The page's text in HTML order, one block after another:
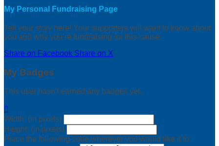
My Personal Fundraising Page
Tell your story here! Your supporters will want to know about
you and why you’re fundraising for this cause.
Share on Facebook Share on X
My Badges
This user hasn't earned any badges yet.

Width: (in pixels)
Height: (in pixels)
Place the following code wherever you would like it to